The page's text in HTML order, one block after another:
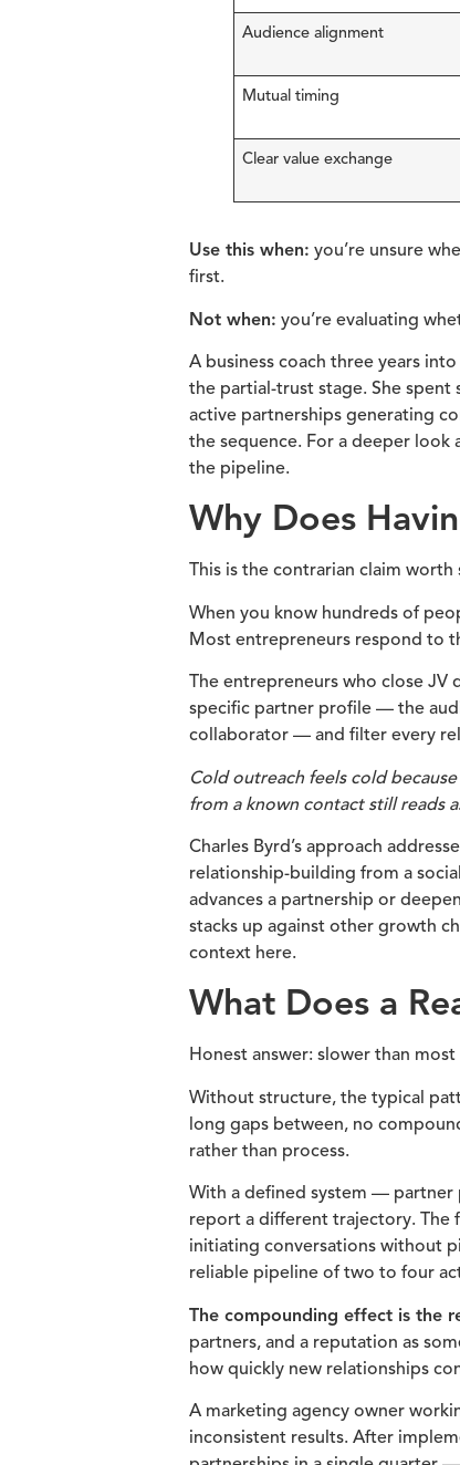
Audience alignment
Mutual timing
Clear value exchange
Use this when: you’re unsure
first.
Not when: you’re evaluating
A business coach three years
the partial-trust stage. She spent
active partnerships generating
the sequence. For a deeper look
the pipeline.
Why Does
This is the contrarian claim
When you know hundreds of
Most entrepreneurs respond to
The entrepreneurs who close JV
specific partner profile — the
collaborator — and filter every
Cold outreach feels cold
from a known contact still reads
Charles Byrd’s approach
relationship-building from a
advances a partnership or
stacks up against other growth
context here.
What Does a
Honest answer: slower than
Without structure, the typical
long gaps between, no
rather than process.
With a defined system —
report a different trajectory. The
initiating conversations without
reliable pipeline of two to four
The compounding effect is the
partners, and a reputation as
how quickly new relationships
A marketing agency owner
inconsistent results. After